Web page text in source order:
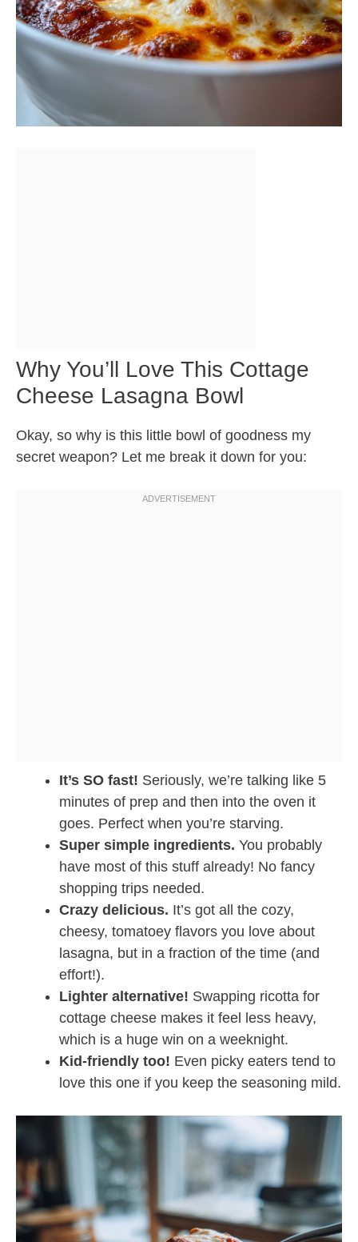
Why You’ll Love This Cottage
Cheese Lasagna Bowl
Okay, so why is this little bowl of goodness my
secret weapon? Let me break it down for you:
It’s SO fast! Seriously, we’re talking like 5
minutes of prep and then into the oven it
goes. Perfect when you’re starving.
Super simple ingredients. You probably
have most of this stuff already! No fancy
shopping trips needed.
Crazy delicious. It’s got all the cozy,
cheesy, tomatoey flavors you love about
lasagna, but in a fraction of the time (and
effort!).
Lighter alternative! Swapping ricotta for
cottage cheese makes it feel less heavy,
which is a huge win on a weeknight.
Kid-friendly too! Even picky eaters tend to
love this one if you keep the seasoning mild.